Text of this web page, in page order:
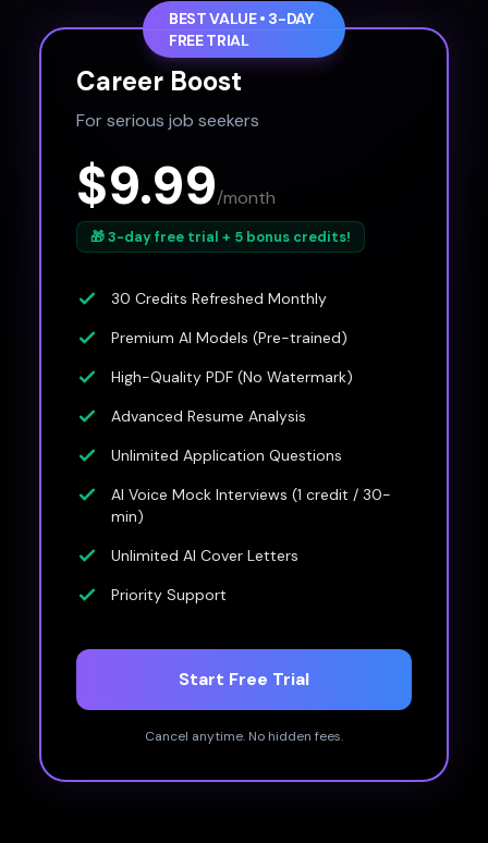
BEST VALUE • 3-DAY
FREE TRIAL
Career Boost
For serious job seekers
$9.99/month
🎁 3-day free trial + 5 bonus credits!
30 Credits Refreshed Monthly
Premium AI Models (Pre-trained)
High-Quality PDF (No Watermark)
Advanced Resume Analysis
Unlimited Application Questions
AI Voice Mock Interviews (1 credit / 30-
min)
Unlimited AI Cover Letters
Priority Support
Start Free Trial
Cancel anytime. No hidden fees.